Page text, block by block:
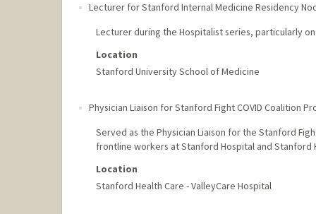
Lecturer for Stanford Internal Medicine Residency
Lecturer during the Hospitalist series, particularly
Location
Stanford University School of Medicine
Physician Liaison for Stanford Fight COVID Coalition
Served as the Physician Liaison for the Stanford
frontline workers at Stanford Hospital and Stanford
Location
Stanford Health Care - ValleyCare Hospital